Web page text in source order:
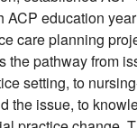
ACP education
care planning
the pathway from
setting, to
the issue, to